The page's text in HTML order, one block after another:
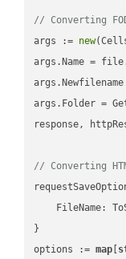
// Converting
args := new
args.Name =
args.Folder =
response,
// Converting
FileName:
}
options := map